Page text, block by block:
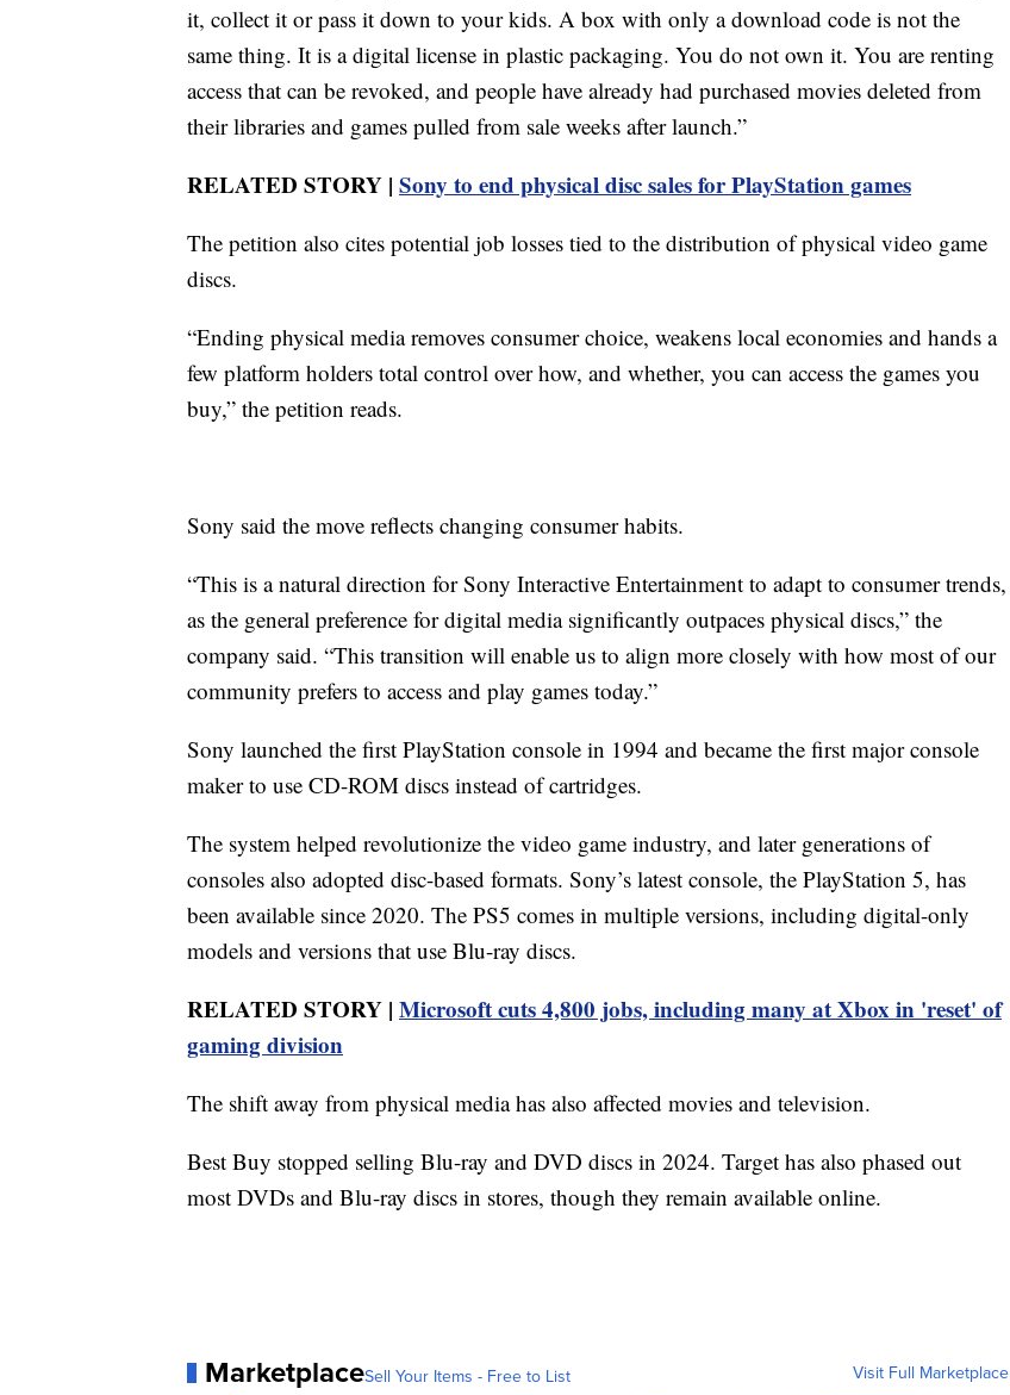
it, collect it or pass it down to your kids. A box with only a download code is not the
same thing. It is a digital license in plastic packaging. You do not own it. You are renting
access that can be revoked, and people have already had purchased movies deleted from
their libraries and games pulled from sale weeks after launch.”
RELATED STORY | Sony to end physical disc sales for PlayStation games
The petition also cites potential job losses tied to the distribution of physical video game
discs.
“Ending physical media removes consumer choice, weakens local economies and hands a
few platform holders total control over how, and whether, you can access the games you
buy,” the petition reads.
Sony said the move reflects changing consumer habits.
“This is a natural direction for Sony Interactive Entertainment to adapt to consumer trends,
as the general preference for digital media significantly outpaces physical discs,” the
company said. “This transition will enable us to align more closely with how most of our
community prefers to access and play games today.”
Sony launched the first PlayStation console in 1994 and became the first major console
maker to use CD-ROM discs instead of cartridges.
The system helped revolutionize the video game industry, and later generations of
consoles also adopted disc-based formats. Sony’s latest console, the PlayStation 5, has
been available since 2020. The PS5 comes in multiple versions, including digital-only
models and versions that use Blu-ray discs.
RELATED STORY | Microsoft cuts 4,800 jobs, including many at Xbox in 'reset' of
gaming division
The shift away from physical media has also affected movies and television.
Best Buy stopped selling Blu-ray and DVD discs in 2024. Target has also phased out
most DVDs and Blu-ray discs in stores, though they remain available online.
MarketplaceSell Your Items - Free to List Visit Full Marketplace